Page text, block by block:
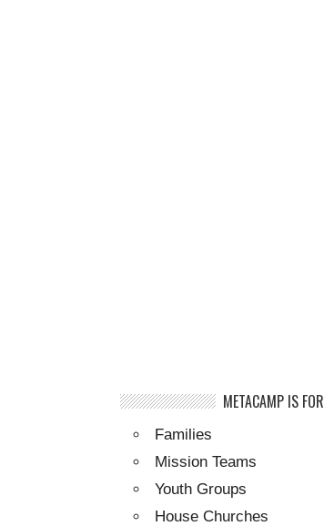
METACAMP IS FOR
Families
Mission Teams
Youth Groups
House Churches